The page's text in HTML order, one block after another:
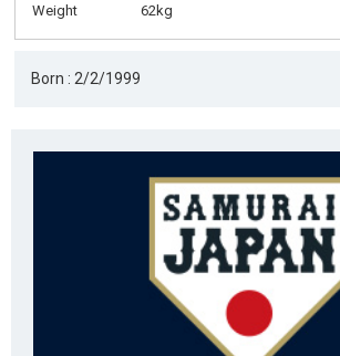
Weight
62kg
Born : 2/2/1999